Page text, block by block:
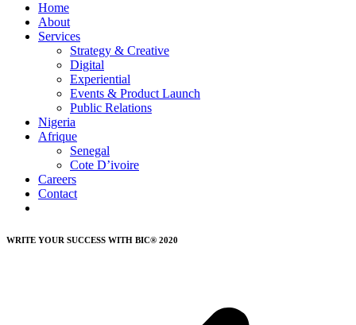
Home
About
Services
Strategy & Creative
Digital
Experiential
Events & Product Launch
Public Relations
Nigeria
Afrique
Senegal
Cote D’ivoire
Careers
Contact
WRITE YOUR SUCCESS WITH BIC® 2020